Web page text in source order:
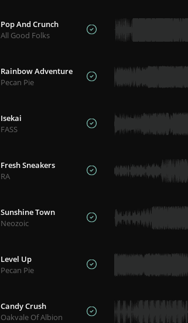
Pop And Crunch
All Good Folks
Rainbow Adventure
Pecan Pie
Isekai
FASS
Fresh Sneakers
RA
Sunshine Town
Neozoic
Level Up
Pecan Pie
Candy Crush
Oakvale Of Albion